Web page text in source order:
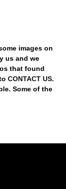
images on
us and we
that found
CONTACT US.
Some of the